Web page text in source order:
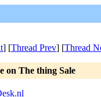
] [Thread Prev] [Thread
on The thing Sale